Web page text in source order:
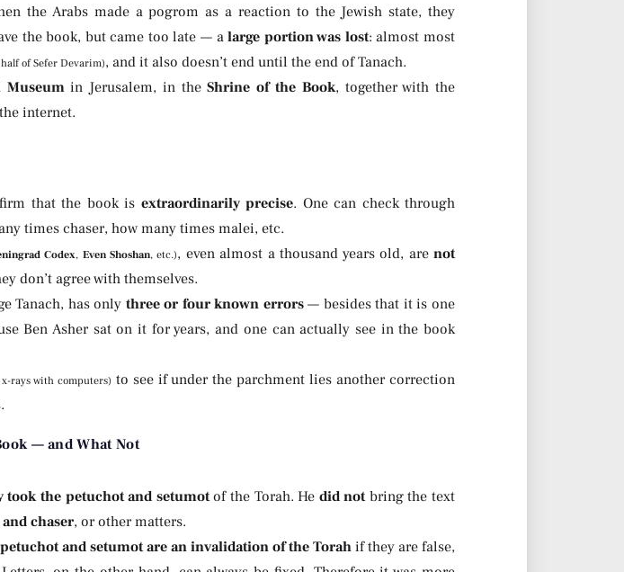
the Arabs made a pogrom as a reaction to the Jewish state, they
the book, but came too late — alarge portion was lost: almost most
of Sefer Devarim), and it also doesn’t end until the end of Tanach.
Museumin Jerusalem, in theShrine of the Book, together with the
internet.
that the book is extraordinarily precise. One can check through
times chaser, how many times malei, etc.
Codex, Even Shoshan, etc.), even almost a thousand years old, arenot
don’t agree with themselves.
Tanach, has only three or four known errors— besides that it is one
Ben Asher sat on it for years, and one can actually see in the book
x-rays with computers) to see if under the parchment lies another correction
— and What Not
took the petuchot and setumotof the Torah. He did notbring the text
chaser, or other matters.
and setumot are an invalidation of the Torahif they are false,